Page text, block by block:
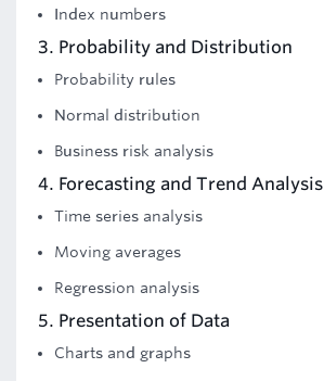
Index numbers
3. Probability and Distribution
Probability rules
Normal distribution
Business risk analysis
4. Forecasting and Trend Analysis
Time series analysis
Moving averages
Regression analysis
5. Presentation of Data
Charts and graphs